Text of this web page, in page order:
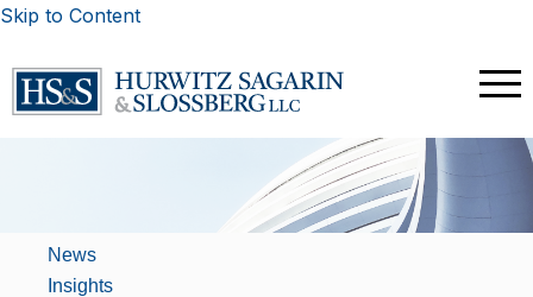
Skip to Content
News
Insights